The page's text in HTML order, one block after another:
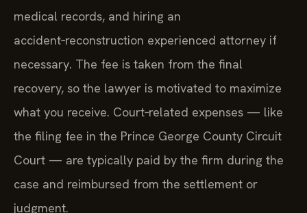
medical records, and hiring an
accident‑reconstruction experienced attorney if
necessary. The fee is taken from the final
recovery, so the lawyer is motivated to maximize
what you receive. Court‑related expenses — like
the filing fee in the Prince George County Circuit
Court — are typically paid by the firm during the
case and reimbursed from the settlement or
judgment.